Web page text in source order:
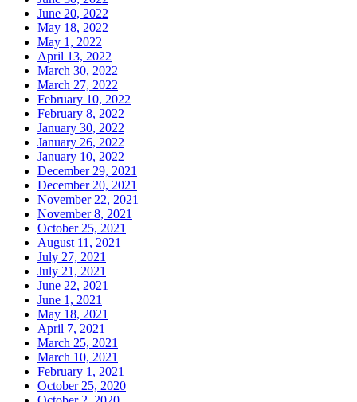
June 20, 2022
May 18, 2022
May 1, 2022
April 13, 2022
March 30, 2022
March 27, 2022
February 10, 2022
February 8, 2022
January 30, 2022
January 26, 2022
January 10, 2022
December 29, 2021
December 20, 2021
November 22, 2021
November 8, 2021
October 25, 2021
August 11, 2021
July 27, 2021
July 21, 2021
June 22, 2021
June 1, 2021
May 18, 2021
April 7, 2021
March 25, 2021
March 10, 2021
February 1, 2021
October 25, 2020